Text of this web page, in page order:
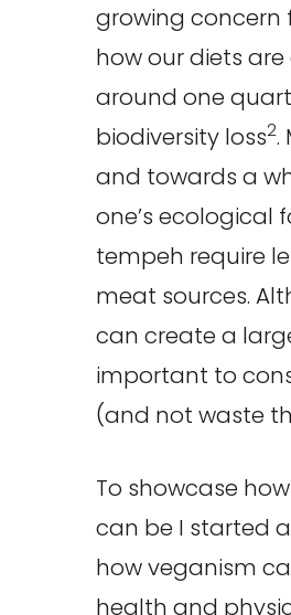
growing concern
how our diets
around one
biodiversity loss2.
and towards a
one’s ecological
tempeh require
meat sources.
can create a
important to
(and not waste
To showcase
can be I started
how veganism
health and